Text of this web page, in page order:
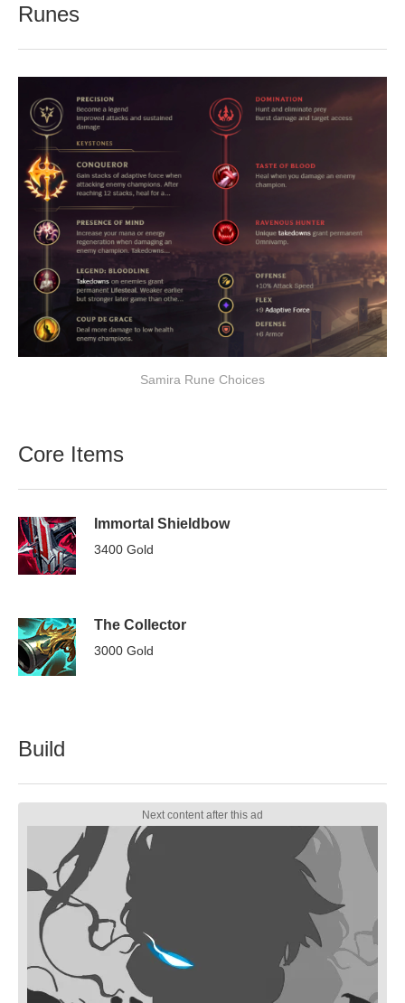
Runes
Samira Rune Choices
Core Items
Immortal Shieldbow
3400 Gold
The Collector
3000 Gold
Build